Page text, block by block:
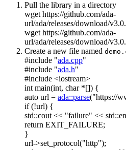
Pull the library in a directory
wget https://github.com/ada-
url/ada/releases/download/
wget https://github.com/ada-
url/ada/releases/download/
Create a new file named
#include "ada.cpp"
#include "ada.h"
#include <iostream>
intmain(int, char*[]) {
auto url = ada::parse("https://
if(!url) {
std::cout << "failure" <<
return EXIT_FAILURE;
}
url->set_protocol("http");